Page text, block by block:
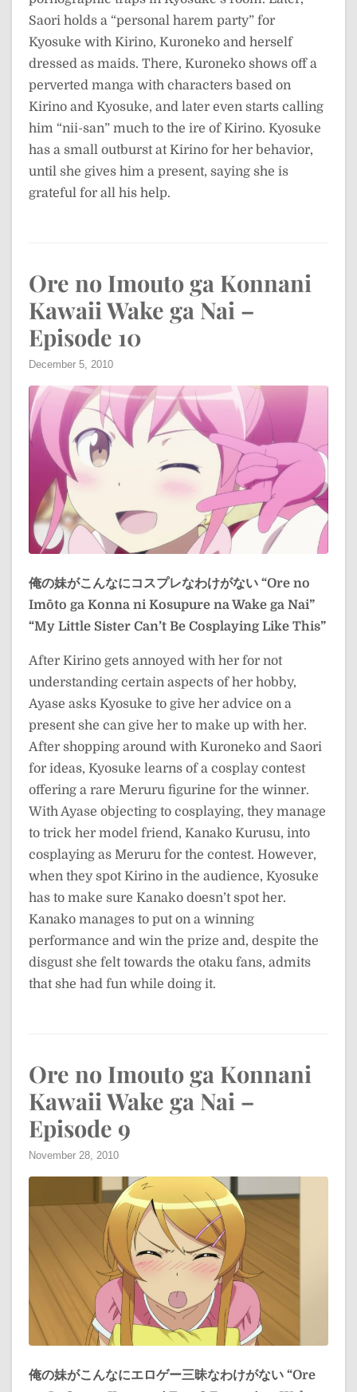
Saori holds a “personal harem party” for
Kyosuke with Kirino, Kuroneko and herself
dressed as maids. There, Kuroneko shows off a
perverted manga with characters based on
Kirino and Kyosuke, and later even starts calling
him “nii-san” much to the ire of Kirino. Kyosuke
has a small outburst at Kirino for her behavior,
until she gives him a present, saying she is
grateful for all his help.
Ore no Imouto ga Konnani
Kawaii Wake ga Nai –
Episode 10
December 5, 2010
俺の妹がこんなにコスプレなわけがない “Ore no
Imōto ga Konna ni Kosupure na Wake ga Nai”
“My Little Sister Can’t Be Cosplaying Like This”
After Kirino gets annoyed with her for not
understanding certain aspects of her hobby,
Ayase asks Kyosuke to give her advice on a
present she can give her to make up with her.
After shopping around with Kuroneko and Saori
for ideas, Kyosuke learns of a cosplay contest
offering a rare Meruru figurine for the winner.
With Ayase objecting to cosplaying, they manage
to trick her model friend, Kanako Kurusu, into
cosplaying as Meruru for the contest. However,
when they spot Kirino in the audience, Kyosuke
has to make sure Kanako doesn’t spot her.
Kanako manages to put on a winning
performance and win the prize and, despite the
disgust she felt towards the otaku fans, admits
that she had fun while doing it.
Ore no Imouto ga Konnani
Kawaii Wake ga Nai –
Episode 9
November 28, 2010
俺の妹がこんなにエロゲー三昧なわけがない “Ore